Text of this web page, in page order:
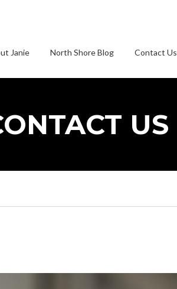
Janie North Shore Blog Contact Us
US